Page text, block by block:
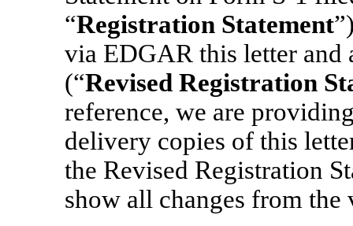
“Registration Statement
via EDGAR this letter and
(“Revised Registration
reference, we are
delivery copies of this
the Revised Registration
show all changes from